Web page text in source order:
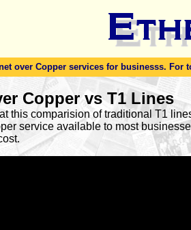
over Copper services for businesss. For
Copper vs T1 Lines
this comparision of traditional T1
service available to most